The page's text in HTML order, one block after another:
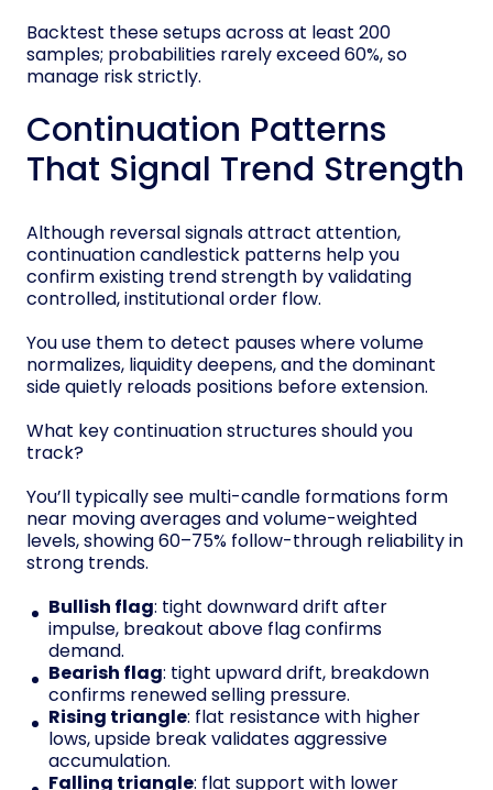
Backtest these setups across at least 200
samples; probabilities rarely exceed 60%, so
manage risk strictly.
Continuation Patterns
That Signal Trend Strength
Although reversal signals attract attention,
continuation candlestick patterns help you
confirm existing trend strength by validating
controlled, institutional order flow.
You use them to detect pauses where volume
normalizes, liquidity deepens, and the dominant
side quietly reloads positions before extension.
What key continuation structures should you
track?
You’ll typically see multi-candle formations form
near moving averages and volume-weighted
levels, showing 60–75% follow-through reliability in
strong trends.
Bullish flag: tight downward drift after
impulse, breakout above flag confirms
demand.
Bearish flag: tight upward drift, breakdown
confirms renewed selling pressure.
Rising triangle: flat resistance with higher
lows, upside break validates aggressive
accumulation.
Falling triangle: flat support with lower